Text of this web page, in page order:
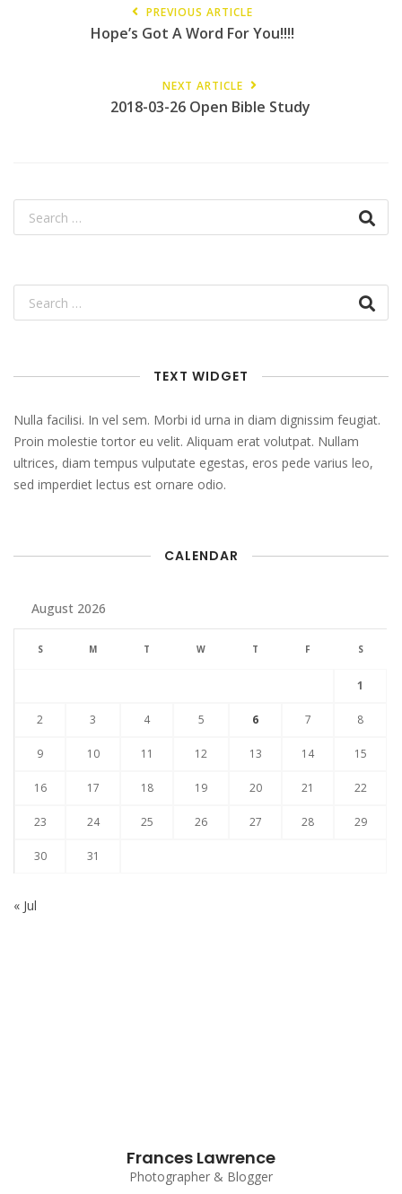
PREVIOUS ARTICLE
Hope’s Got A Word For You!!!!
NEXT ARTICLE
2018-03-26 Open Bible Study
TEXT WIDGET
Nulla facilisi. In vel sem. Morbi id urna in diam dignissim feugiat.
Proin molestie tortor eu velit. Aliquam erat volutpat. Nullam
ultrices, diam tempus vulputate egestas, eros pede varius leo,
sed imperdiet lectus est ornare odio.
CALENDAR
August 2026
S M T W T F S
1
2 3 4 5 6 7 8
9 10 11 12 13 14 15
16 17 18 19 20 21 22
23 24 25 26 27 28 29
30 31
« Jul
Frances Lawrence
Photographer & Blogger